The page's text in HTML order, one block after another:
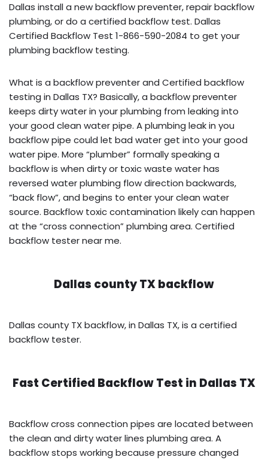
Dallas install a new backflow preventer, repair backflow
plumbing, or do a certified backflow test. Dallas
Certified Backflow Test 1-866-590-2084 to get your
plumbing backflow testing.
What is a backflow preventer and Certified backflow
testing in Dallas TX? Basically, a backflow preventer
keeps dirty water in your plumbing from leaking into
your good clean water pipe. A plumbing leak in you
backflow pipe could let bad water get into your good
water pipe. More “plumber” formally speaking a
backflow is when dirty or toxic waste water has
reversed water plumbing flow direction backwards,
“back flow”, and begins to enter your clean water
source. Backflow toxic contamination likely can happen
at the “cross connection” plumbing area. Certified
backflow tester near me.
Dallas county TX backflow
Dallas county TX backflow, in Dallas TX, is a certified
backflow tester.
Fast Certified Backflow Test in Dallas TX
Backflow cross connection pipes are located between
the clean and dirty water lines plumbing area. A
backflow stops working because pressure changed